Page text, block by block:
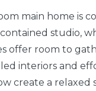
main home is
studio,
offer room to
interiors and
create a relaxed